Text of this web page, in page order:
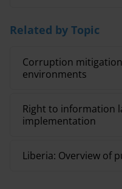
Related by Topic
Corruption
environments
Right to information
implementation
Liberia: Overview of